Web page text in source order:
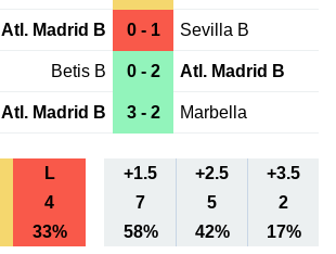
Atl. Madrid B 0 - 1 Sevilla B
Betis B 0 - 2 Atl. Madrid B
Atl. Madrid B 3 - 2 Marbella
L +1.5 +2.5
+3.5
4 7 5
2
33% 58% 42% 17%